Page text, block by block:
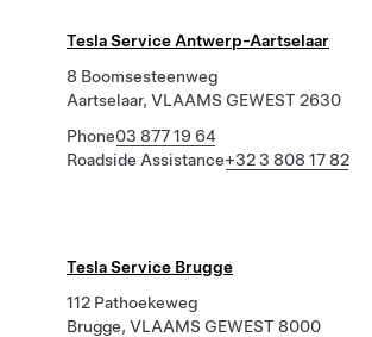
Tesla Service Antwerp-Aartselaar
8 Boomsesteenweg
Aartselaar, VLAAMS GEWEST 2630
Phone03 877 19 64
Roadside Assistance+32 3 808 17 82
Tesla Service Brugge
112 Pathoekeweg
Brugge, VLAAMS GEWEST 8000